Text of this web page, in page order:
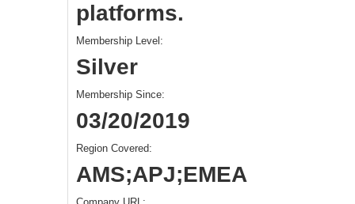
platforms.
Membership Level:
Silver
Membership Since:
03/20/2019
Region Covered:
AMS;APJ;EMEA